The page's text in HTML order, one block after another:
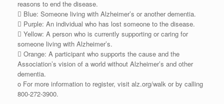
reasons to end the disease.
 Blue: Someone living with Alzheimer’s or another dementia.
 Purple: An individual who has lost someone to the disease.
 Yellow: A person who is currently supporting or caring for
someone living with Alzheimer’s.
 Orange: A participant who supports the cause and the
Association’s vision of a world without Alzheimer’s and other
dementia.
o For more information to register, visit alz.org/walk or by calling
800-272-3900.